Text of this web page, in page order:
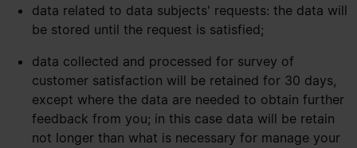
data related to data subjects' requests: the data will
be stored until the request is satisfied;
data collected and processed for survey of
customer satisfaction will be retained for 30 days,
except where the data are needed to obtain further
feedback from you; in this case data will be retain
not longer than what is necessary for manage your